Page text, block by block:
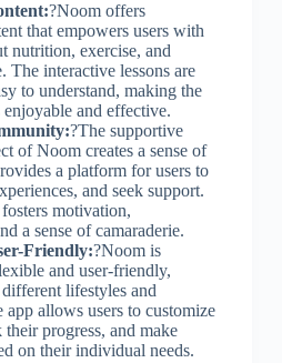
?Noom offers
that empowers users with
nutrition, exercise, and
The interactive lessons are
to understand, making the
enjoyable and effective.
?The supportive
of Noom creates a sense of
a platform for users to
and seek support.
motivation,
a sense of camaraderie.
Friendly:?Noom is
and user-friendly,
lifestyles and
app allows users to customize
progress, and make
on their individual needs.